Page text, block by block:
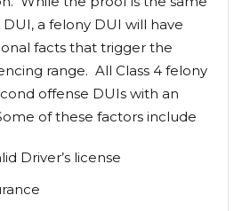
a felony DUI will have
facts that trigger the
range. All Class 4 felony
offense DUIs with an
of these factors include
Driver’s license